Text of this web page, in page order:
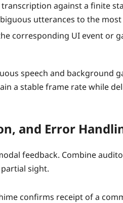
transcription against a finite
utterances to the
corresponding UI event or
speech and background
a stable frame rate while
and Error
feedback. Combine
sight.
confirms receipt of a